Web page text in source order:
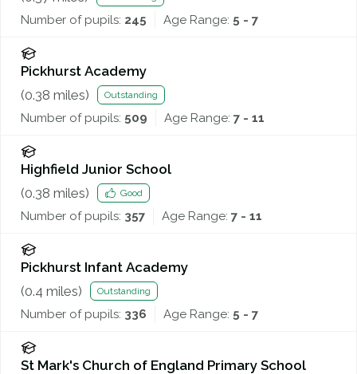
Number of pupils: 245 Age Range: 5 - 7
Pickhurst Academy
(0.38 miles) Outstanding
Number of pupils: 509 Age Range: 7 - 11
Highfield Junior School
(0.38 miles) Good
Number of pupils: 357 Age Range: 7 - 11
Pickhurst Infant Academy
(0.4 miles) Outstanding
Number of pupils: 336 Age Range: 5 - 7
St Mark's Church of England Primary School